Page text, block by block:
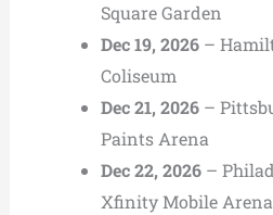
Square Garden
Dec 19, 2026 –
Coliseum
Dec 21, 2026 –
Paints Arena
Dec 22, 2026 –
Xfinity Mobile Arena